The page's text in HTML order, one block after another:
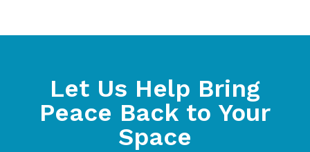
Let Us Help Bring
Peace Back to Your
Space